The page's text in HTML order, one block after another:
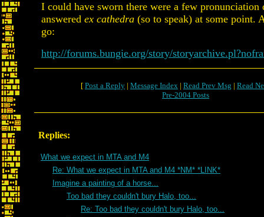
I could have sworn there were a few pronunciation
answered ex cathedra (so to speak) at some point.
go:
http://forums.bungie.org/story/
[ Post a Reply | Message Index | Read Prev Msg | Read
Pre-2004 Posts
Replies:
What we expect in MTA and M4
Re: What we expect in MTA and M4 *NM* *LINK*
Imagine a painting of a horse...
Too bad they couldn't bury Halo, too...
Re: Too bad they couldn't bury Halo, too...